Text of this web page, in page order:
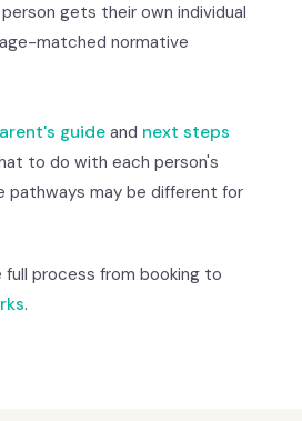
gets their own individual
matched normative
guide and next steps
to do with each person's
may be different for
process from booking to
.